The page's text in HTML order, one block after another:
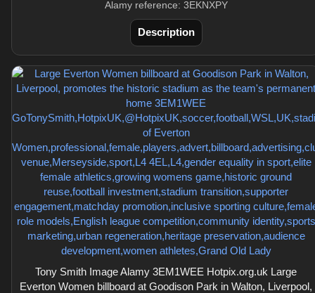
Alamy reference: 3EKNXPY
Description
Tony Smith Image Alamy 3EM1WEE Hotpix.org.uk Large
Everton Women billboard at Goodison Park in Walton, Liverpool,